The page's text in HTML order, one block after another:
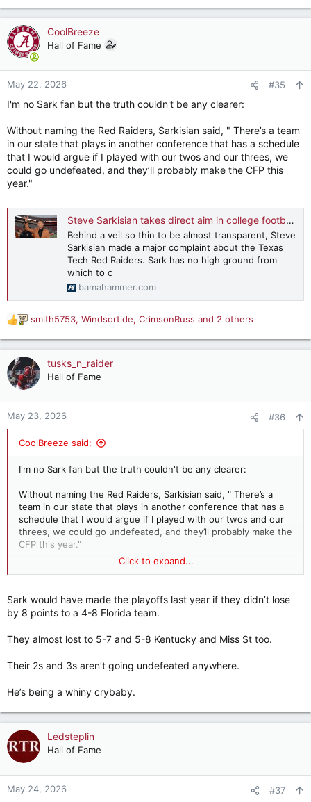
a
c
t
n
CoolBreeze
Hall of Fame
May 22, 2026 #35
I'm no Sark fan but the truth couldn't be any clearer:
Without naming the Red Raiders, Sarkisian said, " There’s a team
in our state that plays in another conference that has a schedule
that I would argue if I played with our twos and our threes, we
could go undefeated, and they’ll probably make the CFP this
year."
Steve Sarkisian takes direct aim in college football arm's race
Behind a veil so thin to be almost transparent, Steve
Sarkisian made a major complaint about the Texas
Tech Red Raiders. Sark has no high ground from
which to c
bamahammer.com
R
e
a
c
t
o
n
smith5753, Windsortide, CrimsonRuss and 2 others
tusks_n_raider
Hall of Fame
May 23, 2026 #36
CoolBreeze said:
I'm no Sark fan but the truth couldn't be any clearer:
Without naming the Red Raiders, Sarkisian said, " There’s a
team in our state that plays in another conference that has a
schedule that I would argue if I played with our twos and our
threes, we could go undefeated, and they’ll probably make the
CFP this year."
Behind a veil so thin to be almost transparent,
Steve Sarkisian made a major complaint about
the Texas Tech Red Raiders. Sark has no high
ground from which to c
Click to expand...
Sark would have made the playoffs last year if they didn’t lose
by 8 points to a 4-8 Florida team.
They almost lost to 5-7 and 5-8 Kentucky and Miss St too.
Their 2s and 3s aren’t going undefeated anywhere.
He’s being a whiny crybaby.
Ledsteplin
Hall of Fame
May 24, 2026 #37